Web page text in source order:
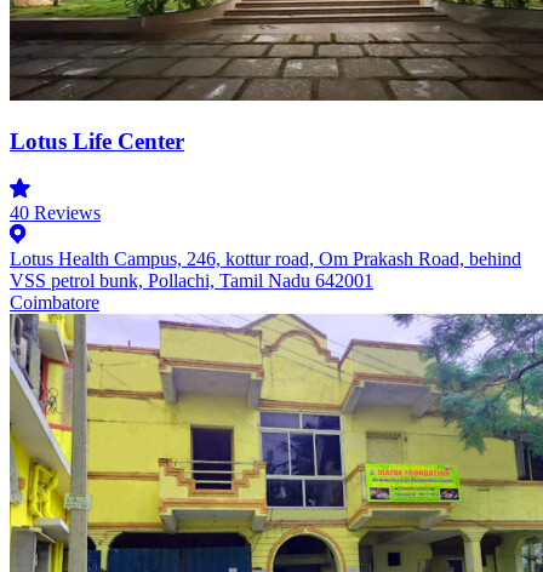
Lotus Life Center
40 Reviews
Lotus Health Campus, 246, kottur road, Om Prakash Road, behind
VSS petrol bunk, Pollachi, Tamil Nadu 642001
Coimbatore